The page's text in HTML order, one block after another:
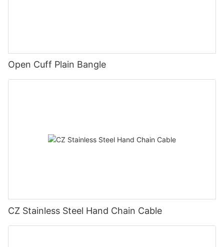
Open Cuff Plain Bangle
CZ Stainless Steel Hand Chain Cable